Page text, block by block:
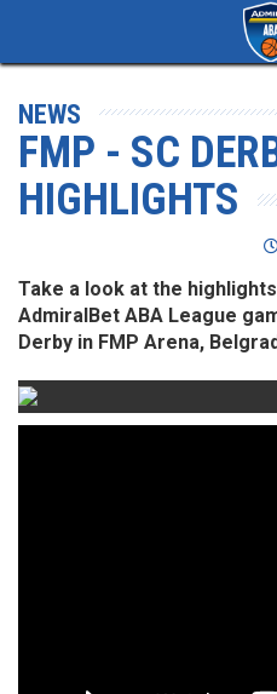
NEWS
FMP - SC
HIGHLIGHTS
Take a look at the
AdmiralBet ABA League
Derby in FMP Arena,